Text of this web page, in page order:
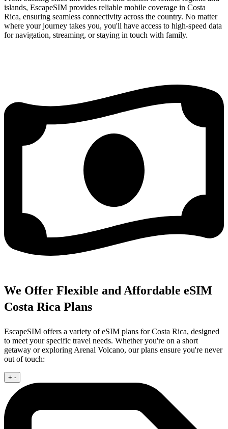
islands, EscapeSIM provides reliable mobile coverage in Costa
Rica, ensuring seamless connectivity across the country. No matter
where your journey takes you, you'll have access to high-speed data
for navigation, streaming, or staying in touch with family.
We Offer Flexible and Affordable eSIM
Costa Rica Plans
EscapeSIM offers a variety of eSIM plans for Costa Rica, designed
to meet your specific travel needs. Whether you're on a short
getaway or exploring Arenal Volcano, our plans ensure you're never
out of touch:
+ -